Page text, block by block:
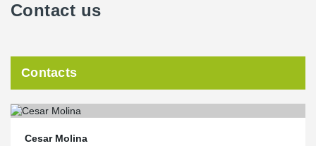
Contact us
Contacts
Cesar Molina